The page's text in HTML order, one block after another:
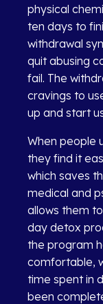
physical
ten days to
withdrawal
quit abusing
fail. The
cravings to
up and start
When people
they find it
which saves
medical and
allows them
day detox
the program
comfortable,
time spent in
been